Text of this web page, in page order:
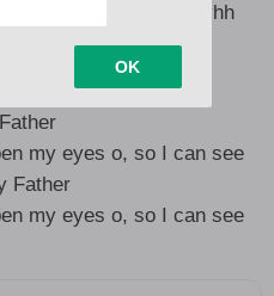
go catch me ah, ohh yhh
to love me ah
my eyes o, so I can see
Father
my eyes o, so I can see